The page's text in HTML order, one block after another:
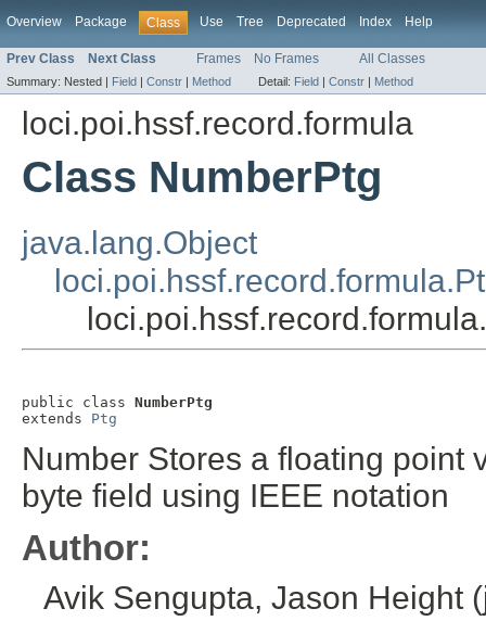
Overview Package Class Use Tree Deprecated Index Help
Prev Class Next Class Frames No Frames All Classes
Summary: Nested | Field | Constr | Method Detail: Field | Constr | Method
loci.poi.hssf.record.formula
Class NumberPtg
java.lang.Object
public class NumberPtg
extends Ptg
Number Stores a floating point
byte field using IEEE notation
Author:
Avik Sengupta, Jason Height